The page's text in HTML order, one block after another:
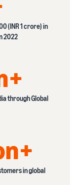
(INR 1 crore) in
2022
through Global
in global